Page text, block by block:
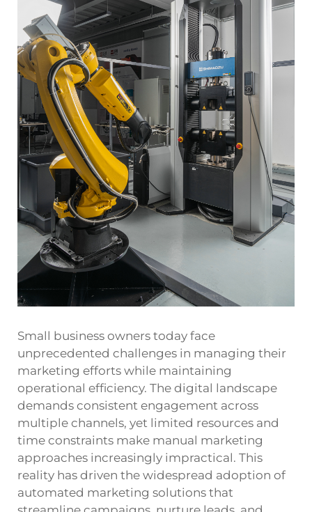
Small business owners today face
unprecedented challenges in managing their
marketing efforts while maintaining
operational efficiency. The digital landscape
demands consistent engagement across
multiple channels, yet limited resources and
time constraints make manual marketing
approaches increasingly impractical. This
reality has driven the widespread adoption of
automated marketing solutions that